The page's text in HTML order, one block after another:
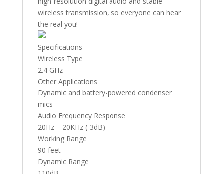
wireless transmission, so everyone can hear
the real you!
Specifications
Wireless Type
2.4 GHz
Other Applications
Dynamic and battery-powered condenser
mics
Audio Frequency Response
20Hz – 20KHz (-3dB)
Working Range
90 feet
Dynamic Range